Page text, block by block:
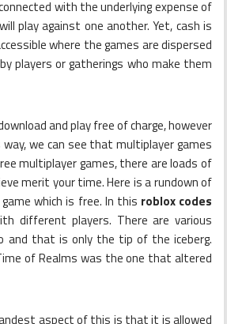
with the underlying expense of
play against one another. Yet, cash is
where the games are dispersed
players or gatherings who make them
and play free of charge, however
we can see that multiplayer games
multiplayer games, there are loads of
merit your time. Here is a rundown of
which is free. In this roblox codes
different players. There are various
and that is only the tip of the iceberg.
of Realms was the one that altered
aspect of this is that it is allowed